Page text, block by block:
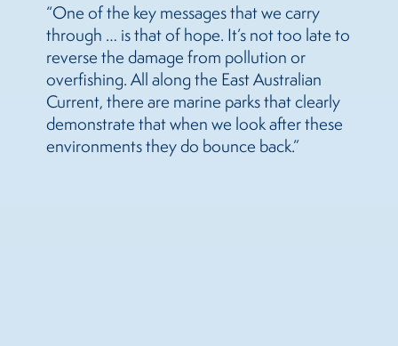
“One of the key messages that we carry
through … is that of hope. It’s not too late to
reverse the damage from pollution or
overfishing. All along the East Australian
Current, there are marine parks that clearly
demonstrate that when we look after these
environments they do bounce back.”